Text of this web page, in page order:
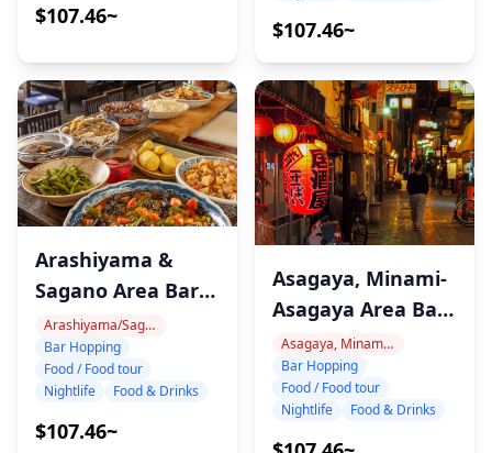
$107.46~
$107.46~
Arashiyama &
Sagano Area Bar
Hopping Night
Tour
Arashiyama/Sagano
Bar Hopping
Food / Food tour
Nightlife
Food & Drinks
$107.46~
Asagaya, Minami-
Asagaya Area Bar
Hopping Night
Tour
Asagaya, Minami-Asagaya
Bar Hopping
Food / Food tour
Nightlife
Food & Drinks